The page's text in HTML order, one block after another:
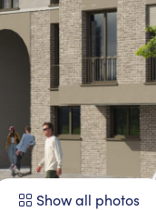
Show all photos